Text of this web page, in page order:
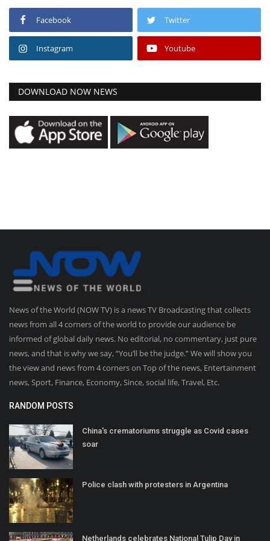
Facebook Twitter
Instagram Youtube
DOWNLOAD NOW NEWS
News of the World (NOW TV) is a news TV Broadcasting that collects
news from all 4 corners of the world to provide our audience be
informed of global daily news. No editorial, no commentary, just pure
news, and that is why we say, “You’ll be the judge.” We will show you
the view and news from 4 corners on Top of the news, Entertainment
news, Sport, Finance, Economy, Since, social life, Travel, Etc.
RANDOM POSTS
China's crematoriums struggle as Covid cases
soar
Police clash with protesters in Argentina
Netherlands celebrates National Tulip Day in